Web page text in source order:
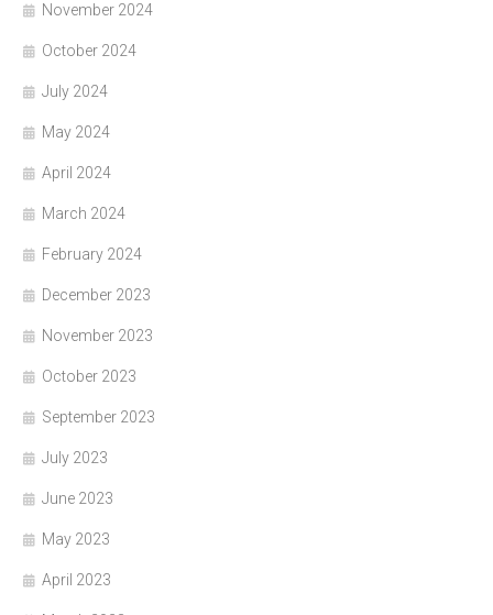
November 2024
October 2024
July 2024
May 2024
April 2024
March 2024
February 2024
December 2023
November 2023
October 2023
September 2023
July 2023
June 2023
May 2023
April 2023